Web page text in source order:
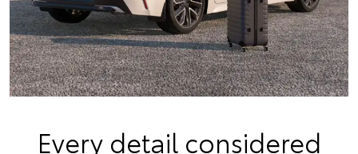
Every detail considered